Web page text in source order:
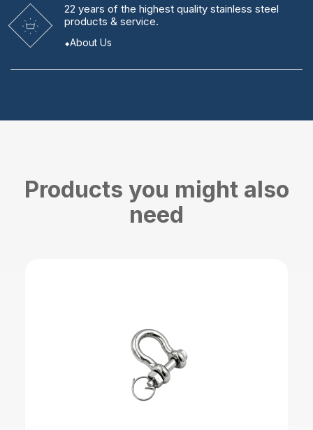
22 years of the highest quality stainless steel
products & service.
About Us
Products you might also
need